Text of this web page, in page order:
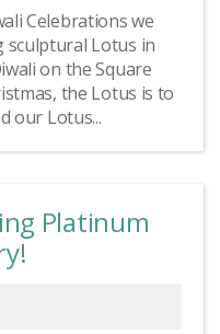
Celebrations we
sculptural Lotus in
on the Square
the Lotus is to
our Lotus...
Platinum